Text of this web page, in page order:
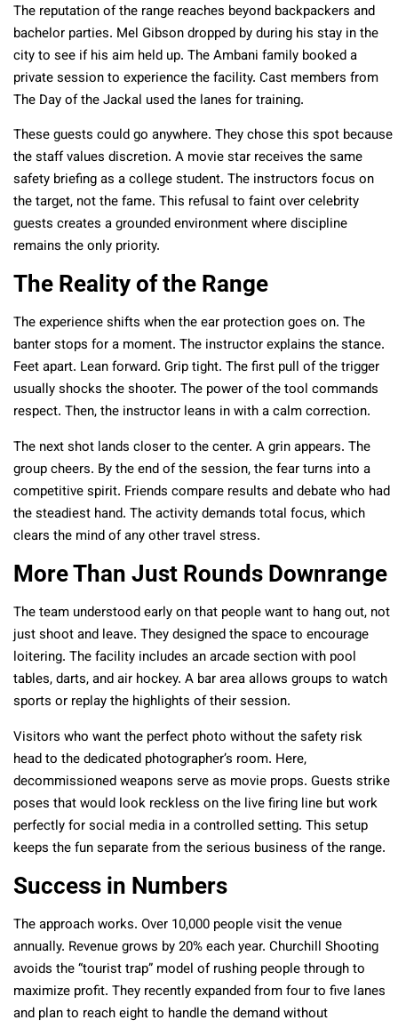
The reputation of the range reaches beyond backpackers and
bachelor parties. Mel Gibson dropped by during his stay in the
city to see if his aim held up. The Ambani family booked a
private session to experience the facility. Cast members from
The Day of the Jackal used the lanes for training.
These guests could go anywhere. They chose this spot because
the staff values discretion. A movie star receives the same
safety briefing as a college student. The instructors focus on
the target, not the fame. This refusal to faint over celebrity
guests creates a grounded environment where discipline
remains the only priority.
The Reality of the Range
The experience shifts when the ear protection goes on. The
banter stops for a moment. The instructor explains the stance.
Feet apart. Lean forward. Grip tight. The first pull of the trigger
usually shocks the shooter. The power of the tool commands
respect. Then, the instructor leans in with a calm correction.
The next shot lands closer to the center. A grin appears. The
group cheers. By the end of the session, the fear turns into a
competitive spirit. Friends compare results and debate who had
the steadiest hand. The activity demands total focus, which
clears the mind of any other travel stress.
More Than Just Rounds Downrange
The team understood early on that people want to hang out, not
just shoot and leave. They designed the space to encourage
loitering. The facility includes an arcade section with pool
tables, darts, and air hockey. A bar area allows groups to watch
sports or replay the highlights of their session.
Visitors who want the perfect photo without the safety risk
head to the dedicated photographer’s room. Here,
decommissioned weapons serve as movie props. Guests strike
poses that would look reckless on the live firing line but work
perfectly for social media in a controlled setting. This setup
keeps the fun separate from the serious business of the range.
Success in Numbers
The approach works. Over 10,000 people visit the venue
annually. Revenue grows by 20% each year. Churchill Shooting
avoids the “tourist trap” model of rushing people through to
maximize profit. They recently expanded from four to five lanes
and plan to reach eight to handle the demand without